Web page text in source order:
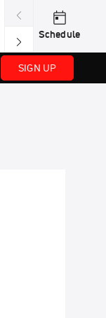
Aug 6-8 ·
PDRA
Schedule
SIGN UP